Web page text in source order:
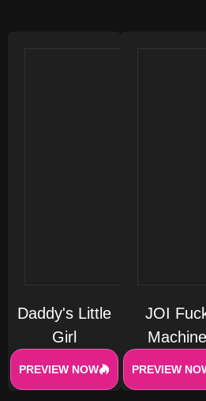
Daddy's Little
Girl
PREVIEW NOW
JOI
Machine
PREVIEW